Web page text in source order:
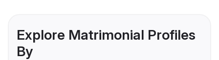
Explore Matrimonial Profiles
By